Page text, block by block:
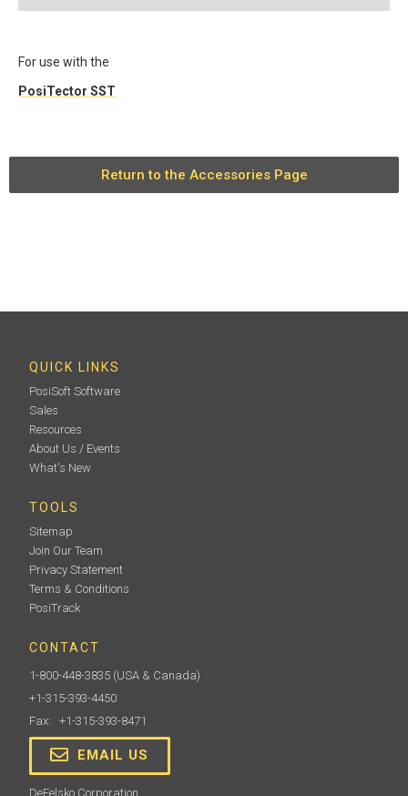
For use with the
PosiTector SST
Return to the Accessories Page
QUICK LINKS
PosiSoft Software
Sales
Resources
About Us / Events
What's New
TOOLS
Sitemap
Join Our Team
Privacy Statement
Terms & Conditions
PosiTrack
CONTACT
1-800-448-3835 (USA & Canada)
+1-315-393-4450
Fax: +1-315-393-8471
EMAIL US
DeFelsko Corporation